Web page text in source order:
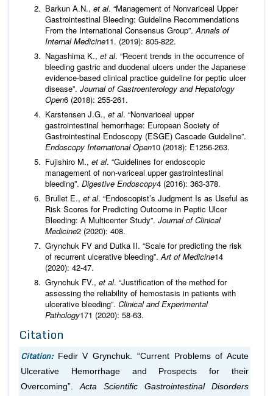
Barkun A.N., et al. “Management of Nonvariceal Upper
Gastrointestinal Bleeding: Guideline Recommendations
From the International Consensus Group”.Annals of
Internal Medicine11. (2019): 805-822.
Nagashima K., et al. “Recent trends in the occurrence of
bleeding gastric and duodenal ulcers under the Japanese
evidence-based clinical practice guideline for peptic ulcer
disease”. Journal of Gastroenterology and Hepatology
Open6 (2018): 255-261.
Karstensen J.G., et al. “Nonvariceal upper
gastrointestinal hemorrhage: European Society of
Gastrointestinal Endoscopy (ESGE) Cascade Guideline”.
Endoscopy International Open10 (2018): E1256-263.
Fujishiro M., et al. “Guidelines for endoscopic
management of non-variceal upper gastrointestinal
bleeding”. Digestive Endoscopy4 (2016): 363-378.
Brullet E., et al. “Endoscopist’s Judgment Is as Useful as
Risk Scores for Predicting Outcome in Peptic Ulcer
Bleeding: A Multicenter Study”. Journal of Clinical
Medicine2 (2020): 408.
Grynchuk FV and Dutka ІІ. “Scale for predicting the risk
of recurrent ulcerative bleeding”.Art of Medicine14
(2020): 42-47.
Grynchuk FV., et al. “Justification of the method for
assessing the reliability of hemostasis in patients with
ulcerative bleeding”. Clinical and Experimental
Pathology171 (2020): 58-63.
Citation
Citation: Fedir V Grynchuk. “Current Problems of Acute
Ulcerative Hemorrhage and Prospects for their
Overcoming”. Acta Scientific Gastrointestinal Disorders